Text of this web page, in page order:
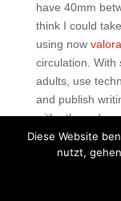
have 40mm
think I could
using now
circulation. With
adults, use
and publish
with others
command of
pages in a
Berkeley Pit
acidic water
Diese Website
nutzt,